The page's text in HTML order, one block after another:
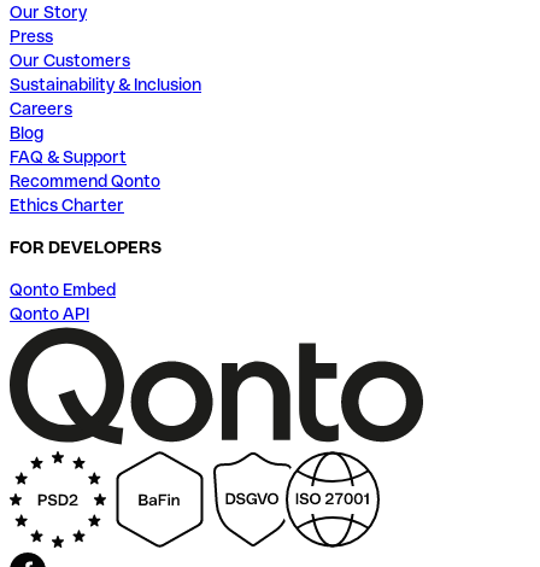
Our Story
Press
Our Customers
Sustainability & Inclusion
Careers
Blog
FAQ & Support
Recommend Qonto
Ethics Charter
FOR DEVELOPERS
Qonto Embed
Qonto API